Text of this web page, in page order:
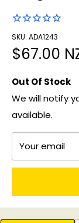
SKU: ADA1243
Sale
$67.00
Out Of Stock
We will notify
available.
Your email